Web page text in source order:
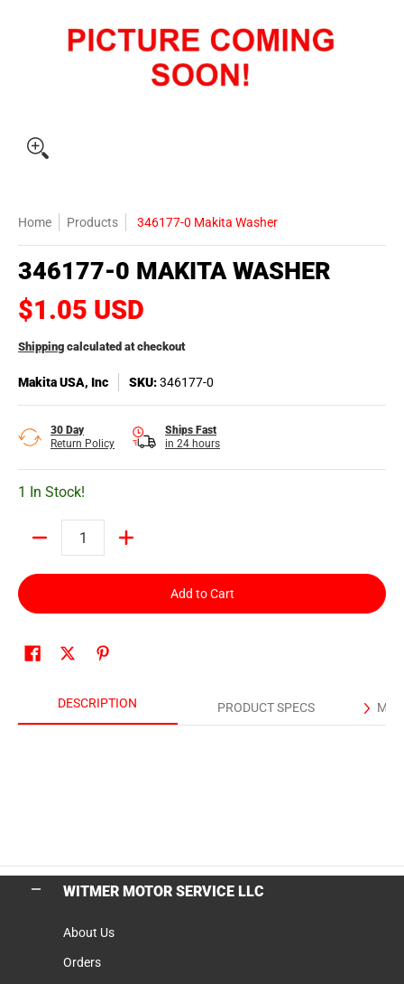
Home Products 346177-0 Makita Washer
346177-0 MAKITA WASHER
$1.05 USD
Shipping calculated at checkout
Makita USA, Inc SKU:346177-0
30 Day
Return Policy
Ships Fast
in 24 hours
1 In Stock!
Add to Cart
DESCRIPTION PRODUCT SPECS
WITMER MOTOR SERVICE LLC
About Us
Orders